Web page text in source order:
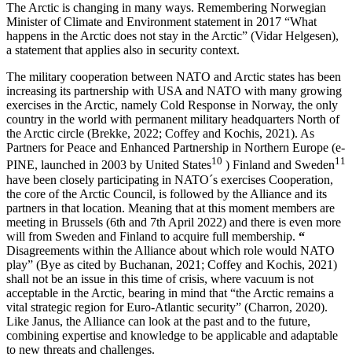
The Arctic is changing in many ways. Remembering Norwegian
Minister of Climate and Environment statement in 2017 “What
happens in the Arctic does not stay in the Arctic” (Vidar Helgesen),
a statement that applies also in security context.
The military cooperation between NATO and Arctic states has been
increasing its partnership with USA and NATO with many growing
exercises in the Arctic, namely Cold Response in Norway, the only
country in the world with permanent military headquarters North of
the Arctic circle (Brekke, 2022; Coffey and Kochis, 2021). As
Partners for Peace and Enhanced Partnership in Northern Europe (e-
PINE, launched in 2003 by United States10 ) Finland and Sweden11
have been closely participating in NATO´s exercises Cooperation,
the core of the Arctic Council, is followed by the Alliance and its
partners in that location. Meaning that at this moment members are
meeting in Brussels (6th and 7th April 2022) and there is even more
will from Sweden and Finland to acquire full membership. “
Disagreements within the Alliance about which role would NATO
play” (Bye as cited by Buchanan, 2021; Coffey and Kochis, 2021)
shall not be an issue in this time of crisis, where vacuum is not
acceptable in the Arctic, bearing in mind that “the Arctic remains a
vital strategic region for Euro-Atlantic security” (Charron, 2020).
Like Janus, the Alliance can look at the past and to the future,
combining expertise and knowledge to be applicable and adaptable
to new threats and challenges.